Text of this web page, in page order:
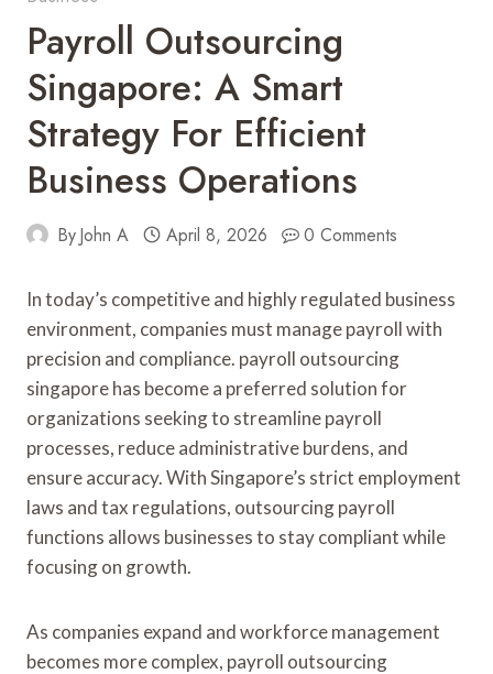
Payroll Outsourcing
Singapore: A Smart
Strategy For Efficient
Business Operations
ByJohn A April 8, 2026 0 Comments
In today’s competitive and highly regulated business
environment, companies must manage payroll with
precision and compliance. payroll outsourcing
singapore has become a preferred solution for
organizations seeking to streamline payroll
processes, reduce administrative burdens, and
ensure accuracy. With Singapore’s strict employment
laws and tax regulations, outsourcing payroll
functions allows businesses to stay compliant while
focusing on growth.
As companies expand and workforce management
becomes more complex, payroll outsourcing